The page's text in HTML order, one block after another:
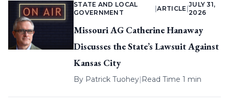
STATE AND LOCAL
GOVERNMENT
|ARTICLE
JULY 31,
2026
Missouri AG Catherine Hanaway
Discusses the State’s Lawsuit Against
Kansas City
By Patrick Tuohey| Read Time 1 min